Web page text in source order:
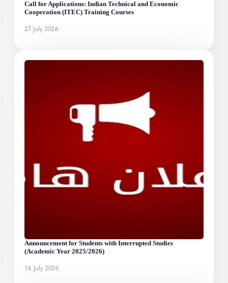
Call for Applications: Indian Technical and Economic
Cooperation (ITEC) Training Courses
27 July 2026
Announcement for Students with Interrupted Studies
(Academic Year 2025/2026)
16 July 2026